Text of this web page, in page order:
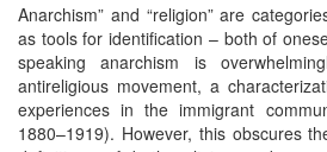
Anarchism” and “religion” are
as tools for identification – both of
speaking anarchism is
antireligious movement, a
experiences in the immigrant
1880–1919). However, this obscures